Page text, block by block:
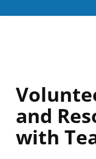
and
with